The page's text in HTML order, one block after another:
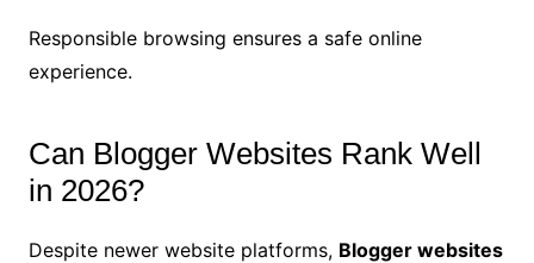
Responsible browsing ensures a safe online
experience.
Can Blogger Websites Rank Well
in 2026?
Despite newer website platforms, Blogger websites